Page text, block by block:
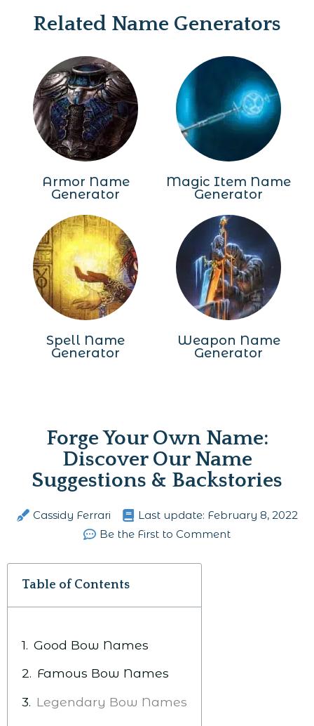
Related Name Generators
Armor Name
Generator
Magic Item Name
Generator
Spell Name
Generator
Weapon Name
Generator
Forge Your Own Name:
Discover Our Name
Suggestions & Backstories
Cassidy Ferrari Last update: February 8, 2022
Be the First to Comment
Table of Contents
Good Bow Names
Famous Bow Names
Legendary Bow Names